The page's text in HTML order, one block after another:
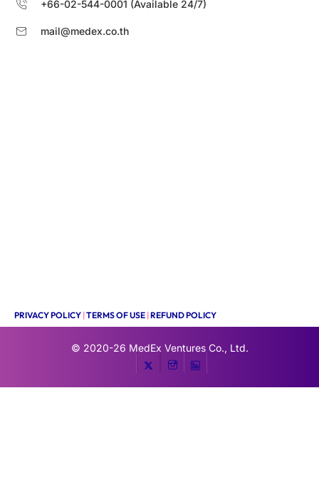
+66-02-544-0001 (Available 24/7)
mail@medex.co.th
PRIVACY POLICY |TERMS OF USE |REFUND POLICY
© 2020-26 MedEx Ventures Co., Ltd.